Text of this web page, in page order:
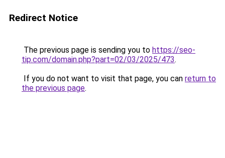
Redirect Notice
The previous page is sending you to https://seo-
tip.com/domain.php?part=02/03/2025/473.
If you do not want to visit that page, you can return to
the previous page.